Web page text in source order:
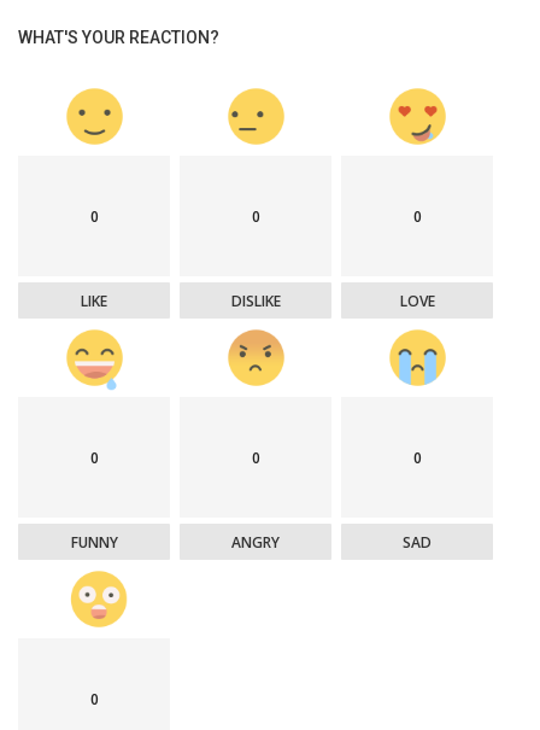
WHAT'S YOUR REACTION?
0
LIKE
0
DISLIKE
0
LOVE
0
FUNNY
0
ANGRY
0
SAD
0